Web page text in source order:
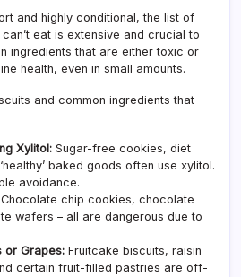
and highly conditional, the list of
eat is extensive and crucial to
ingredients that are either toxic or
health, even in small amounts.
and common ingredients that
Xylitol: Sugar-free cookies, diet
baked goods often use xylitol.
avoidance.
Chocolate chip cookies, chocolate
wafers – all are dangerous due to
or Grapes: Fruitcake biscuits, raisin
certain fruit-filled pastries are off-